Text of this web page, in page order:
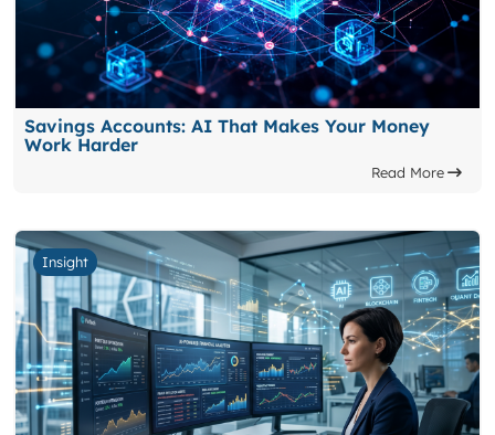
Savings Accounts: AI That Makes Your Money
Work Harder
Read More
Insight